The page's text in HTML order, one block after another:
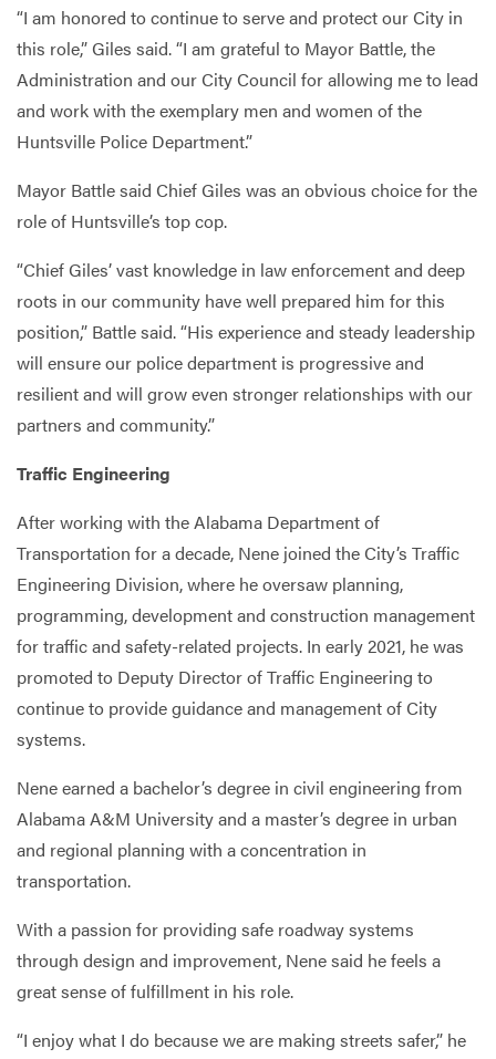
“I am honored to continue to serve and protect our City in
this role,” Giles said. “I am grateful to Mayor Battle, the
Administration and our City Council for allowing me to lead
and work with the exemplary men and women of the
Huntsville Police Department.”
Mayor Battle said Chief Giles was an obvious choice for the
role of Huntsville’s top cop.
“Chief Giles’ vast knowledge in law enforcement and deep
roots in our community have well prepared him for this
position,” Battle said. “His experience and steady leadership
will ensure our police department is progressive and
resilient and will grow even stronger relationships with our
partners and community.”
Traffic Engineering
After working with the Alabama Department of
Transportation for a decade, Nene joined the City’s Traffic
Engineering Division, where he oversaw planning,
programming, development and construction management
for traffic and safety-related projects. In early 2021, he was
promoted to Deputy Director of Traffic Engineering to
continue to provide guidance and management of City
systems.
Nene earned a bachelor’s degree in civil engineering from
Alabama A&M University and a master’s degree in urban
and regional planning with a concentration in
transportation.
With a passion for providing safe roadway systems
through design and improvement, Nene said he feels a
great sense of fulfillment in his role.
“I enjoy what I do because we are making streets safer,” he